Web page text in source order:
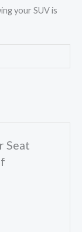
your SUV is
Seat